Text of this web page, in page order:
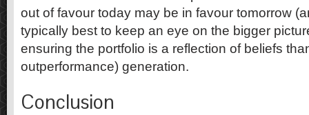
out of favour today may be in favour tomorrow
typically best to keep an eye on the bigger
ensuring the portfolio is a reflection of beliefs
outperformance) generation.
Conclusion